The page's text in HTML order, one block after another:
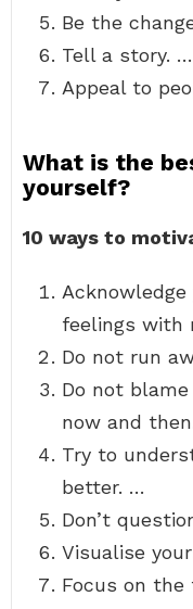
Be the
Tell a story. …
Appeal to
What is the
yourself?
10 ways to
feelings with
Do not run
Do not
now and
Try to
better. …
Don’t
Visualise
Focus on the